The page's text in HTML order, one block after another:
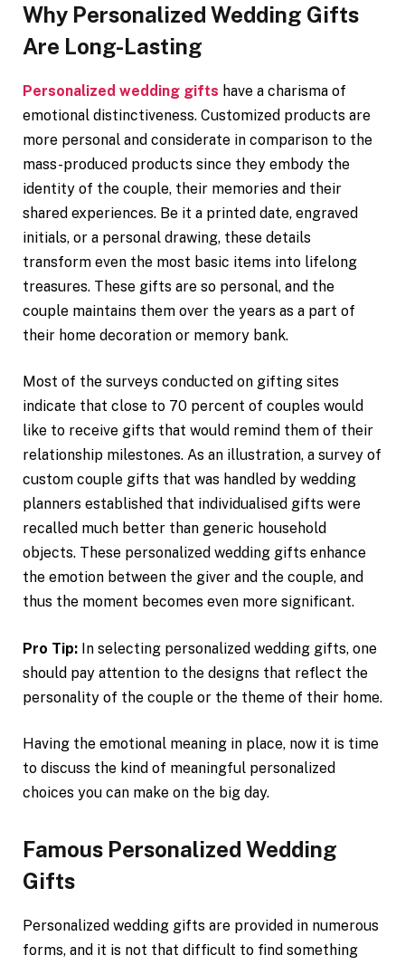
Why Personalized Wedding Gifts
Are Long-Lasting
Personalized wedding gifts have a charisma of
emotional distinctiveness. Customized products are
more personal and considerate in comparison to the
mass-produced products since they embody the
identity of the couple, their memories and their
shared experiences. Be it a printed date, engraved
initials, or a personal drawing, these details
transform even the most basic items into lifelong
treasures. These gifts are so personal, and the
couple maintains them over the years as a part of
their home decoration or memory bank.
Most of the surveys conducted on gifting sites
indicate that close to 70 percent of couples would
like to receive gifts that would remind them of their
relationship milestones. As an illustration, a survey of
custom couple gifts that was handled by wedding
planners established that individualised gifts were
recalled much better than generic household
objects. These personalized wedding gifts enhance
the emotion between the giver and the couple, and
thus the moment becomes even more significant.
Pro Tip: In selecting personalized wedding gifts, one
should pay attention to the designs that reflect the
personality of the couple or the theme of their home.
Having the emotional meaning in place, now it is time
to discuss the kind of meaningful personalized
choices you can make on the big day.
Famous Personalized Wedding
Gifts
Personalized wedding gifts are provided in numerous
forms, and it is not that difficult to find something